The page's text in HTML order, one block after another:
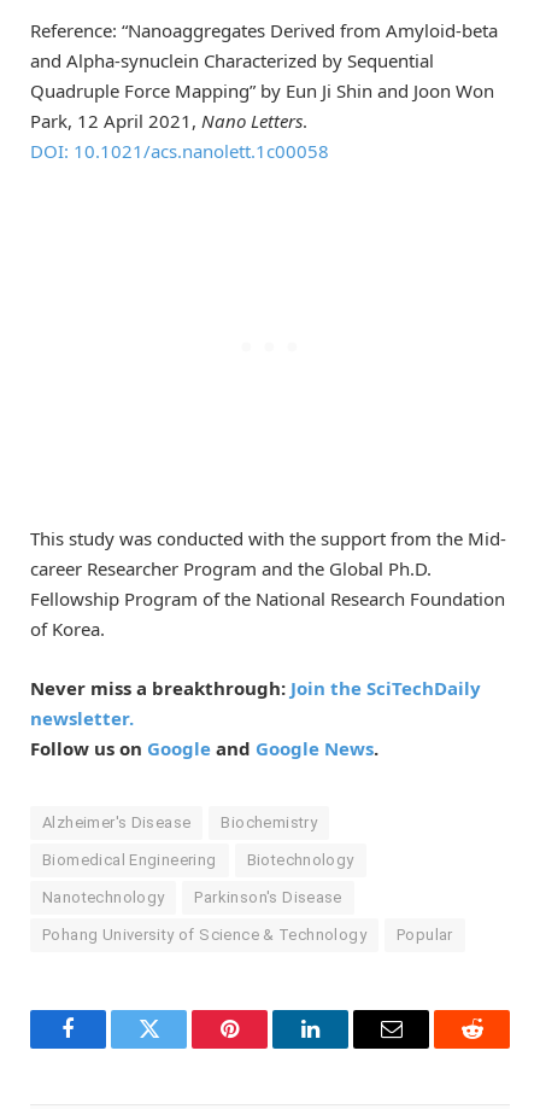
Reference: “Nanoaggregates Derived from Amyloid-beta
and Alpha-synuclein Characterized by Sequential
Quadruple Force Mapping” by Eun Ji Shin and Joon Won
Park, 12 April 2021, Nano Letters.
DOI: 10.1021/acs.nanolett.1c00058
This study was conducted with the support from the Mid-
career Researcher Program and the Global Ph.D.
Fellowship Program of the National Research Foundation
of Korea.
Never miss a breakthrough: Join the SciTechDaily
newsletter.
Follow us on Google and Google News.
Alzheimer's Disease Biochemistry
Biomedical Engineering Biotechnology
Nanotechnology Parkinson's Disease
Pohang University of Science & Technology Popular
FacebookTwitter Pinterest LinkedInEmail Reddit